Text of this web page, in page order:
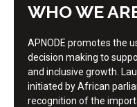
WHO WE
APNODE promotes the
decision making to
and inclusive growth.
initiated by African
recognition of the